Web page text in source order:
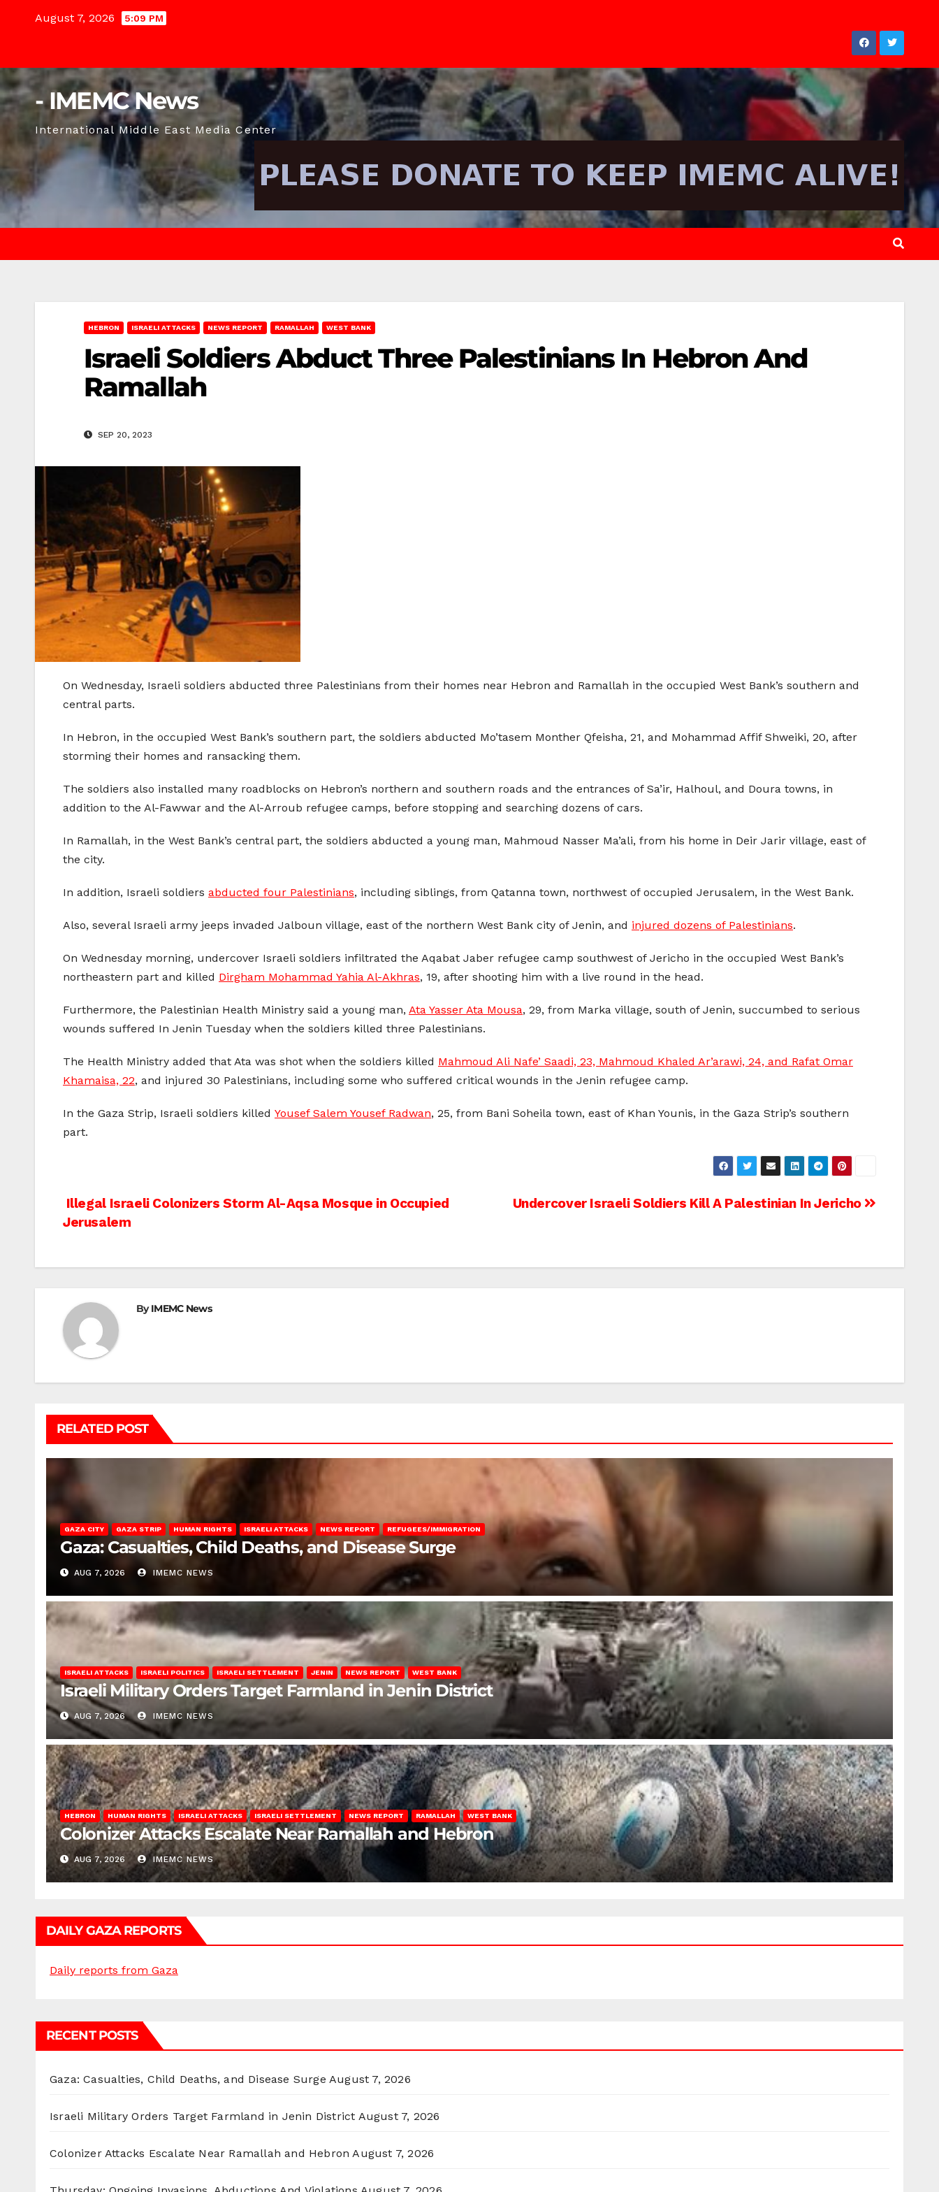
August 7, 2026 5:09 PM
- IMEMC News
International Middle East Media Center
HEBRON ISRAELI ATTACKS NEWS REPORT RAMALLAH WEST BANK
Israeli Soldiers Abduct Three Palestinians In Hebron And
Ramallah
SEP 20, 2023
On Wednesday, Israeli soldiers abducted three Palestinians from their homes near Hebron and Ramallah in the occupied West Bank’s southern and
central parts.
In Hebron, in the occupied West Bank’s southern part, the soldiers abducted Mo’tasem Monther Qfeisha, 21, and Mohammad Affif Shweiki, 20, after
storming their homes and ransacking them.
The soldiers also installed many roadblocks on Hebron’s northern and southern roads and the entrances of Sa’ir, Halhoul, and Doura towns, in
addition to the Al-Fawwar and the Al-Arroub refugee camps, before stopping and searching dozens of cars.
In Ramallah, in the West Bank’s central part, the soldiers abducted a young man, Mahmoud Nasser Ma’ali, from his home in Deir Jarir village, east of
the city.
In addition, Israeli soldiers abducted four Palestinians, including siblings, from Qatanna town, northwest of occupied Jerusalem, in the West Bank.
Also, several Israeli army jeeps invaded Jalboun village, east of the northern West Bank city of Jenin, and injured dozens of Palestinians.
On Wednesday morning, undercover Israeli soldiers infiltrated the Aqabat Jaber refugee camp southwest of Jericho in the occupied West Bank’s
northeastern part and killed Dirgham Mohammad Yahia Al-Akhras, 19, after shooting him with a live round in the head.
Furthermore, the Palestinian Health Ministry said a young man, Ata Yasser Ata Mousa, 29, from Marka village, south of Jenin, succumbed to serious
wounds suffered In Jenin Tuesday when the soldiers killed three Palestinians.
The Health Ministry added that Ata was shot when the soldiers killed Mahmoud Ali Nafe’ Saadi, 23, Mahmoud Khaled Ar’arawi, 24, and Rafat Omar
Khamaisa, 22, and injured 30 Palestinians, including some who suffered critical wounds in the Jenin refugee camp.
In the Gaza Strip, Israeli soldiers killed Yousef Salem Yousef Radwan, 25, from Bani Soheila town, east of Khan Younis, in the Gaza Strip’s southern
part.
Post
Undercover Israeli Soldiers Kill A Palestinian In Jericho
Illegal Israeli Colonizers Storm Al-Aqsa Mosque in Occupied
Jerusalem
ByIMEMC News
RELATED POST
GAZA CITY GAZA STRIP HUMAN RIGHTS ISRAELI ATTACKS NEWS REPORT REFUGEES/IMMIGRATION
Gaza: Casualties, Child Deaths, and Disease Surge
AUG 7, 2026 IMEMC NEWS
ISRAELI ATTACKS ISRAELI POLITICS ISRAELI SETTLEMENT JENIN NEWS REPORT WEST BANK
Israeli Military Orders Target Farmland in Jenin District
AUG 7, 2026 IMEMC NEWS
HEBRON HUMAN RIGHTS ISRAELI ATTACKS ISRAELI SETTLEMENT NEWS REPORT RAMALLAH WEST BANK
Colonizer Attacks Escalate Near Ramallah and Hebron
AUG 7, 2026 IMEMC NEWS
DAILY GAZA REPORTS
Daily reports from Gaza
RECENT POSTS
Gaza: Casualties, Child Deaths, and Disease Surge August 7, 2026
Israeli Military Orders Target Farmland in Jenin District August 7, 2026
Colonizer Attacks Escalate Near Ramallah and Hebron August 7, 2026